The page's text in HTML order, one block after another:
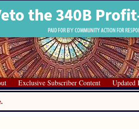
Exclusive Subscriber Content Updated